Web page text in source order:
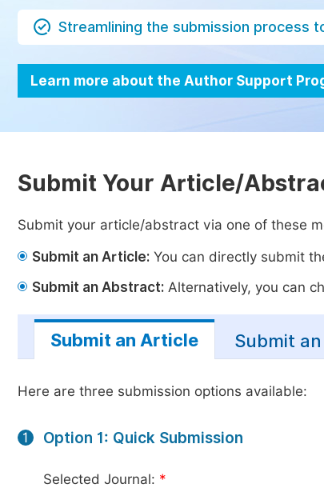
Streamlining the submission process
Learn more about the Author Support
Submit Your Article/
Submit your article/abstract via one of these
Submit an Article: You can directly submit
Submit an Abstract: Alternatively, you can
Submit an Article Submit
Here are three submission options available:
1 Option 1: Quick Submission
Selected Journal: *